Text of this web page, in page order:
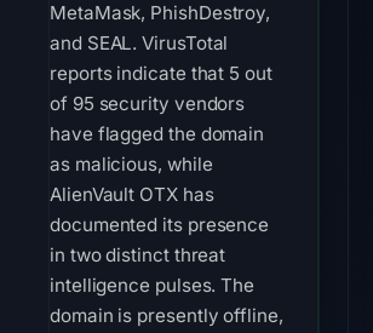
MetaMask, PhishDestroy,
and SEAL. VirusTotal
reports indicate that 5 out
of 95 security vendors
have flagged the domain
as malicious, while
AlienVault OTX has
documented its presence
in two distinct threat
intelligence pulses. The
domain is presently offline,